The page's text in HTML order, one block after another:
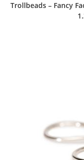
Trollbeads – Fancy